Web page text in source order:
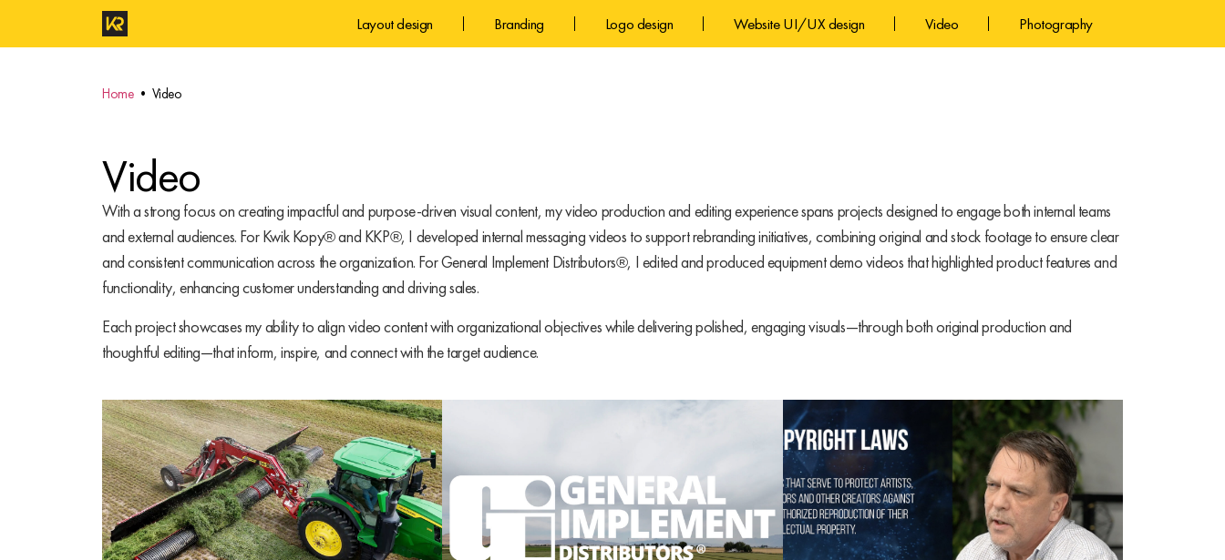
Layout design Branding Logo design Website UI/UX design Video Photography
Home• Video
Video
With a strong focus on creating impactful and purpose-driven visual content, my video production and editing experience spans projects designed to engage both internal teams
and external audiences. For Kwik Kopy® and KKP®, I developed internal messaging videos to support rebranding initiatives, combining original and stock footage to ensure clear
and consistent communication across the organization. For General Implement Distributors®, I edited and produced equipment demo videos that highlighted product features and
functionality, enhancing customer understanding and driving sales.
Each project showcases my ability to align video content with organizational objectives while delivering polished, engaging visuals—through both original production and
thoughtful editing—that inform, inspire, and connect with the target audience.